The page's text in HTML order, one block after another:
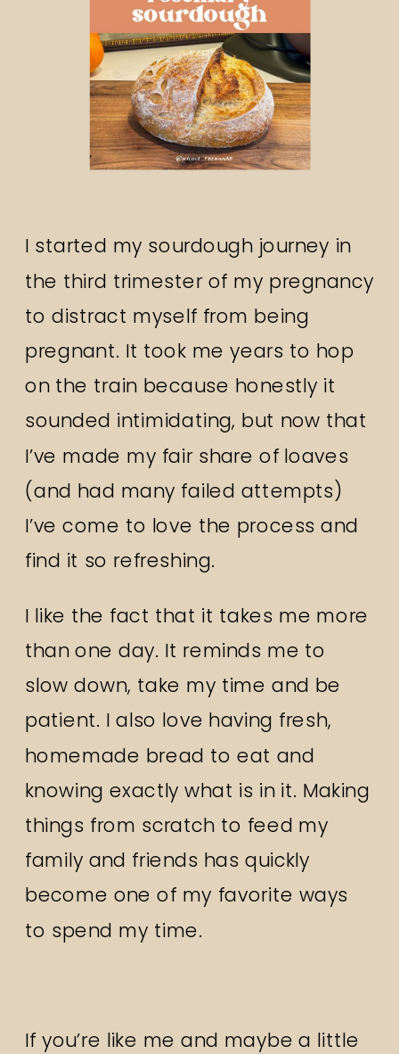
I started my sourdough journey in
the third trimester of my pregnancy
to distract myself from being
pregnant. It took me years to hop
on the train because honestly it
sounded intimidating, but now that
I’ve made my fair share of loaves
(and had many failed attempts)
I’ve come to love the process and
find it so refreshing.
I like the fact that it takes me more
than one day. It reminds me to
slow down, take my time and be
patient. I also love having fresh,
homemade bread to eat and
knowing exactly what is in it. Making
things from scratch to feed my
family and friends has quickly
become one of my favorite ways
to spend my time.
If you’re like me and maybe a little